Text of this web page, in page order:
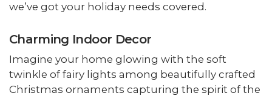
we’ve got your holiday needs covered.
Charming Indoor Decor
Imagine your home glowing with the soft
twinkle of fairy lights among beautifully crafted
Christmas ornaments capturing the spirit of the